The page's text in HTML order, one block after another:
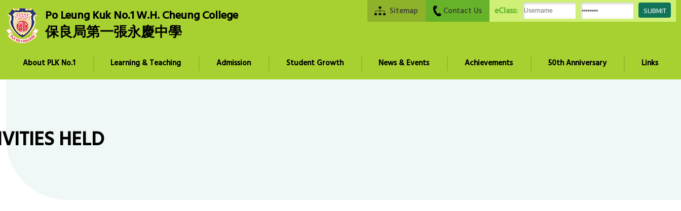
Po Leung Kuk No.1 W.H. Cheung College
保良局第一張永慶中學
eClass:
Contact Us
Sitemap
About PLK No.1 Learning & Teaching Admission Student Growth News & Events Achievements 50th Anniversary Links
HELD